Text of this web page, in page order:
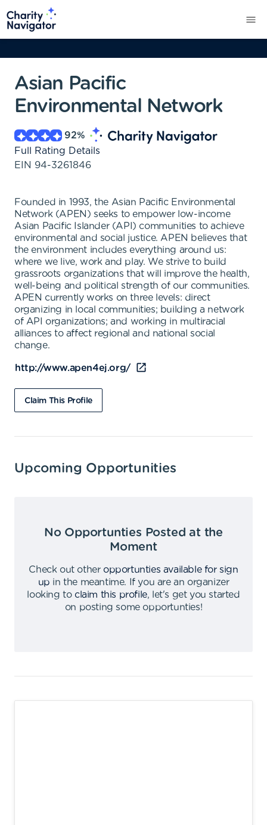
Asian Pacific
Environmental Network
92%
Full Rating Details
EIN 94-3261846
Founded in 1993, the Asian Pacific Environmental
Network (APEN) seeks to empower low-income
Asian Pacific Islander (API) communities to achieve
environmental and social justice. APEN believes that
the environment includes everything around us:
where we live, work and play. We strive to build
grassroots organizations that will improve the health,
well-being and political strength of our communities.
APEN currently works on three levels: direct
organizing in local communities; building a network
of API organizations; and working in multiracial
alliances to affect regional and national social
change.
http://www.apen4ej.org/
Claim This Profile
Upcoming Opportunities
No Opportunties Posted at the
Moment
Check out other opportunties available for sign
up in the meantime.
If you are an organizer
looking to claim this profile,
let's get you started
on posting some opportunties!